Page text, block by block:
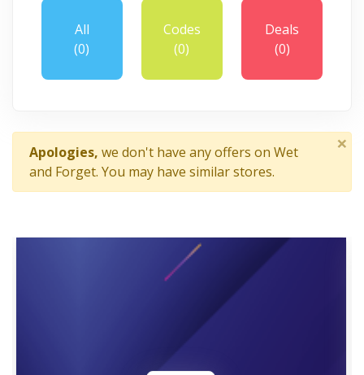
All
(0)
Codes
(0)
Deals
(0)
Apologies, we don't have any offers on Wet
and Forget. You may have similar stores.
×